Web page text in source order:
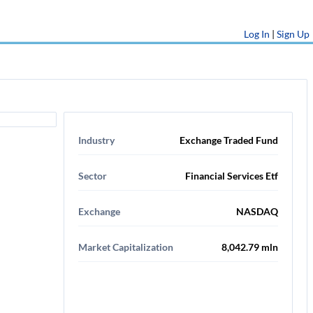
Log In | Sign Up
Industry Exchange Traded Fund
Sector Financial Services Etf
Exchange NASDAQ
Market Capitalization 8,042.79 mln